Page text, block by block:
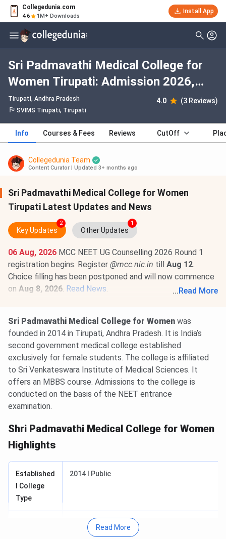
Collegedunia.com
4.6 1M+ Downloads
Install App
Sri Padmavathi Medical College for
Women Tirupati: Admission 2026,
Fees, Courses, Cutoff, Ranking,
Placement
Tirupati, Andhra Pradesh 4.0 (3 Reviews)
SVIMS Tirupati, Tirupati
Info Courses & Fees Reviews CutOff
Collegedunia Team
Content Curator Updated 3+ months ago
Sri Padmavathi Medical College for Women
Tirupati Latest Updates and News
Key Updates
2
Other Updates
1
06 Aug, 2026 MCC NEET UG Counselling 2026 Round 1
registration begins. Register @mcc.nic.in till Aug 12.
Choice filling has been postponed and will now commence
on Aug 8, 2026. Read News.
open till
Aug 10 @natboard.edu.in
. The exam is scheduled
for
... Read More
Sri Padmavathi Medical College for Women was
founded in 2014 in Tirupati, Andhra Pradesh. It is India’s
second government medical college established
exclusively for female students. The college is affiliated
to Sri Venkateswara Institute of Medical Sciences. It
offers an MBBS course. Admissions to the college is
conducted on the basis of the NEET entrance
examination.
Shri Padmavathi Medical College for Women
Highlights
Established
I College
Type
2014 I Public
Sri Venkateswara Institute of Medical
Tirupati
Read More